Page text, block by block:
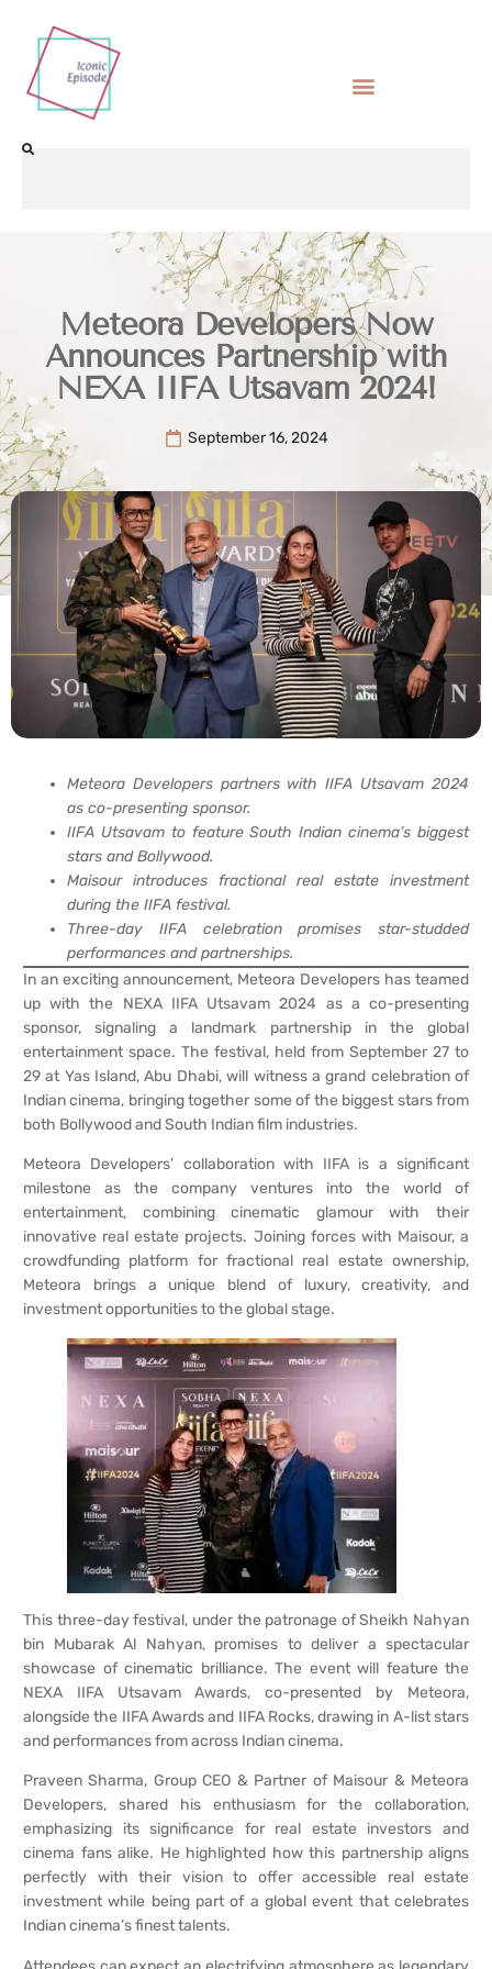
Meteora Developers Now
Announces Partnership with
NEXA IIFA Utsavam 2024!
September 16, 2024
Meteora Developers partners with IIFA Utsavam 2024
as co-presenting sponsor.
IIFA Utsavam to feature South Indian cinema’s biggest
stars and Bollywood.
Maisour introduces fractional real estate investment
during the IIFA festival.
Three-day IIFA celebration promises star-studded
performances and partnerships.
In an exciting announcement, Meteora Developers has teamed
up with the NEXA IIFA Utsavam 2024 as a co-presenting
sponsor, signaling a landmark partnership in the global
entertainment space. The festival, held from September 27 to
29 at Yas Island, Abu Dhabi, will witness a grand celebration of
Indian cinema, bringing together some of the biggest stars from
both Bollywood and South Indian film industries.
Meteora Developers’ collaboration with IIFA is a significant
milestone as the company ventures into the world of
entertainment, combining cinematic glamour with their
innovative real estate projects. Joining forces with Maisour, a
crowdfunding platform for fractional real estate ownership,
Meteora brings a unique blend of luxury, creativity, and
investment opportunities to the global stage.
This three-day festival, under the patronage of Sheikh Nahyan
bin Mubarak Al Nahyan, promises to deliver a spectacular
showcase of cinematic brilliance. The event will feature the
NEXA IIFA Utsavam Awards, co-presented by Meteora,
alongside the IIFA Awards and IIFA Rocks, drawing in A-list stars
and performances from across Indian cinema.
Praveen Sharma, Group CEO & Partner of Maisour & Meteora
Developers, shared his enthusiasm for the collaboration,
emphasizing its significance for real estate investors and
cinema fans alike. He highlighted how this partnership aligns
perfectly with their vision to offer accessible real estate
investment while being part of a global event that celebrates
Indian cinema’s finest talents.